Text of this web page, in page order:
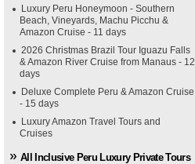
Luxury Peru Honeymoon - Southern
Beach, Vineyards, Machu Picchu &
Amazon Cruise - 11 days
2026 Christmas Brazil Tour Iguazu Falls
& Amazon River Cruise from Manaus - 12
days
Deluxe Complete Peru & Amazon Cruise
- 15 days
Luxury Amazon Travel Tours and
Cruises
All Inclusive Peru Luxury Private Tours